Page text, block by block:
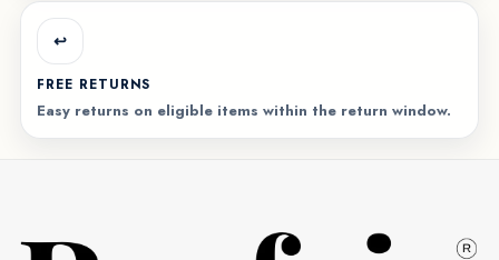
↩️
FREE RETURNS
Easy returns on eligible items within the return window.